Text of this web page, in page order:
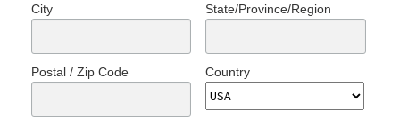
City State/Province/Region
Postal / Zip Code Country